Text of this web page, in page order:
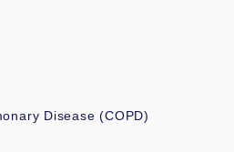
Disease (COPD)